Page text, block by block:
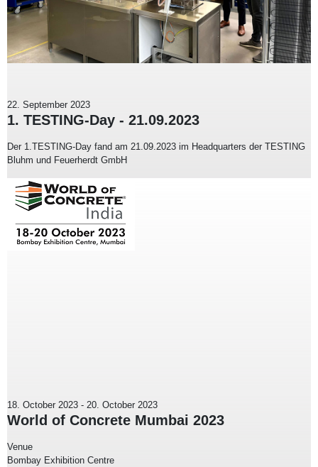
22. September 2023
1. TESTING-Day - 21.09.2023
Der 1.TESTING-Day fand am 21.09.2023 im Headquarters der TESTING
Bluhm und Feuerherdt GmbH
18. October 2023 - 20. October 2023
World of Concrete Mumbai 2023
Venue
Bombay Exhibition Centre